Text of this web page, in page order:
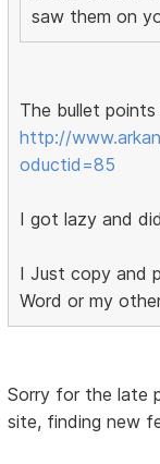
saw them on
The bullet
http://
oductid=85
I got lazy and
I Just copy and
Word or my
Sorry for the late
site, finding new